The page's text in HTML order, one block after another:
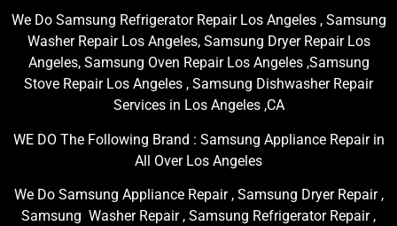
We Do Samsung Refrigerator Repair Los Angeles , Samsung
Washer Repair Los Angeles, Samsung Dryer Repair Los
Angeles, Samsung Oven Repair Los Angeles ,Samsung
Stove Repair Los Angeles , Samsung Dishwasher Repair
Services in Los Angeles ,CA
WE DO The Following Brand : Samsung Appliance Repair in
All Over Los Angeles
We Do Samsung Appliance Repair , Samsung Dryer Repair ,
Samsung Washer Repair , Samsung Refrigerator Repair ,